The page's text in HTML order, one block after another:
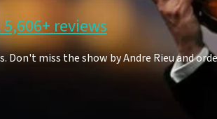
reviews
Don't miss the show by Andre Rieu and